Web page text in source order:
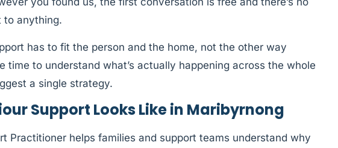
to anything.
has to fit the person and the home, not the other way
time to understand what’s actually happening across the whole
a single strategy.
Support Looks Like in Maribyrnong
Practitioner helps families and support teams understand why